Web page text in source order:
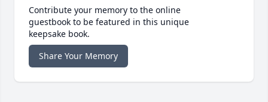
Contribute your memory to the online
guestbook to be featured in this unique
keepsake book.
Share Your Memory